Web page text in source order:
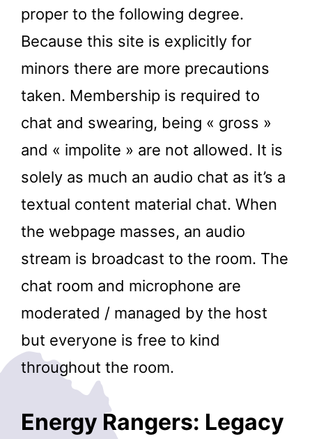
proper to the following degree.
Because this site is explicitly for
minors there are more precautions
taken. Membership is required to
chat and swearing, being « gross »
and « impolite » are not allowed. It is
solely as much an audio chat as it’s a
textual content material chat. When
the webpage masses, an audio
stream is broadcast to the room. The
chat room and microphone are
moderated / managed by the host
but everyone is free to kind
throughout the room.
Energy Rangers: Legacy